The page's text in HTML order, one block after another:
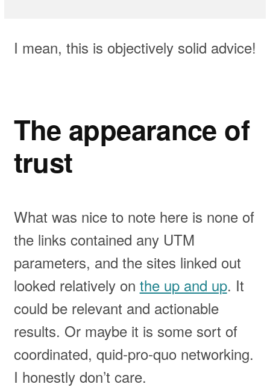
I mean, this is objectively solid advice!
The appearance of
trust
What was nice to note here is none of
the links contained any UTM
parameters, and the sites linked out
looked relatively on the up and up. It
could be relevant and actionable
results. Or maybe it is some sort of
coordinated, quid-pro-quo networking.
I honestly don’t care.